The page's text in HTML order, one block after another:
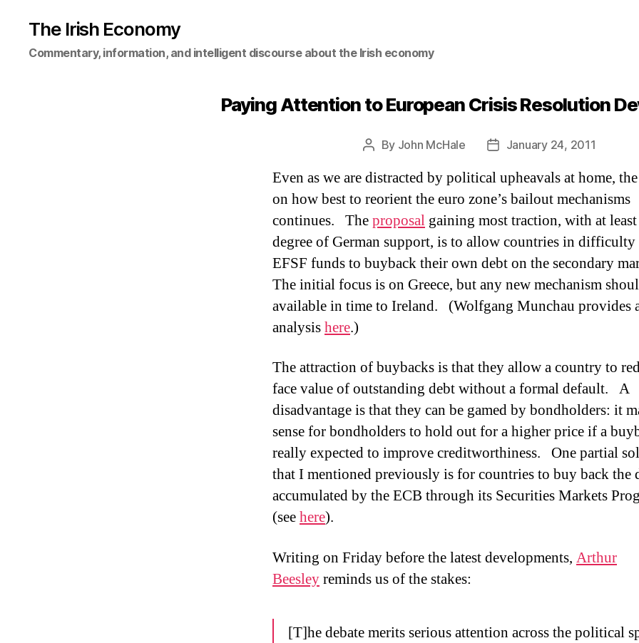
The Irish Economy
Commentary, information, and intelligent discourse about the Irish economy
Paying Attention to European Crisis Resolution
Post
By John McHale
PostJanuary 24, 2011
Even as we are distracted by political upheavals at home,
on how best to reorient the euro zone’s bailout mechanisms
continues. Theproposal gaining most traction, with at
degree of German support, is to allow countries in difficulty
EFSF funds to buyback their own debt on the secondary
The initial focus is on Greece, but any new mechanism
available in time to Ireland.
(Wolfgang Munchau provides
analysishere.)
The attraction of buybacks is that they allow a country to
face value of outstanding debt without a formal default. A
disadvantage is that they can be gamed by bondholders: it
sense for bondholders to hold out for a higher price if a
really expected to improve creditworthiness. One partial
that I mentioned previously is for countries to buy back the
accumulated by the ECB through its Securities Markets
(seehere).
Writing on Friday before the latest developments, Arthur
Beesleyreminds us of the stakes:
[T]he debate merits serious attention across the political